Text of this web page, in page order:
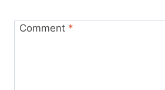
Comment *